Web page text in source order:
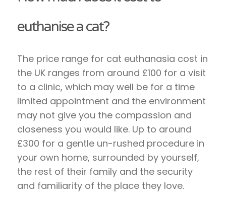
euthanise a cat?
The price range for cat euthanasia cost in
the UK ranges from around £100 for a visit
to a clinic, which may well be for a time
limited appointment and the environment
may not give you the compassion and
closeness you would like. Up to around
£300 for a gentle un-rushed procedure in
your own home, surrounded by yourself,
the rest of their family and the security
and familiarity of the place they love.